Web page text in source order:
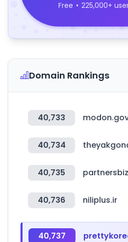
Free • 225,000+
Domain Rankings
40,733
40,734
40,735
40,736 niliplus.ir
40,737